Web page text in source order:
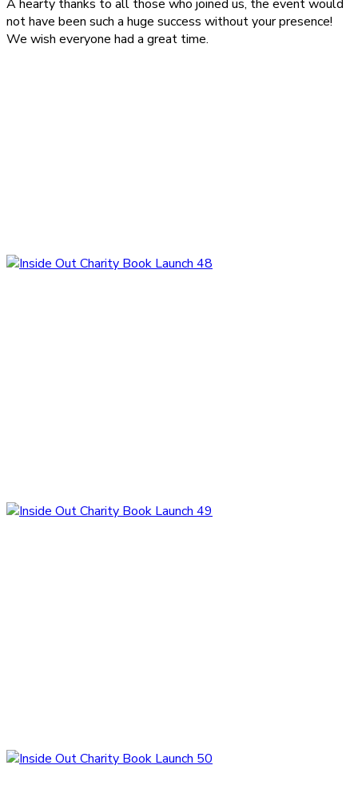
A hearty thanks to all those who joined us, the event would
not have been such a huge success without your presence!
We wish everyone had a great time.